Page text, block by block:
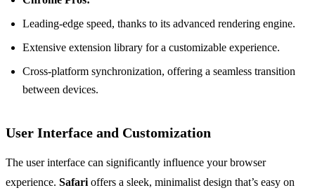
Leading-edge speed, thanks to its advanced rendering engine.
Extensive extension library for a customizable experience.
Cross-platform synchronization, offering a seamless transition
between devices.
User Interface and Customization
The user interface can significantly influence your browser
experience. Safarioffers a sleek, minimalist design that’s easy on